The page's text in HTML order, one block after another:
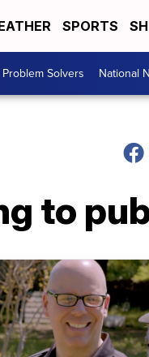
SPORTS
Problem Solvers National
to